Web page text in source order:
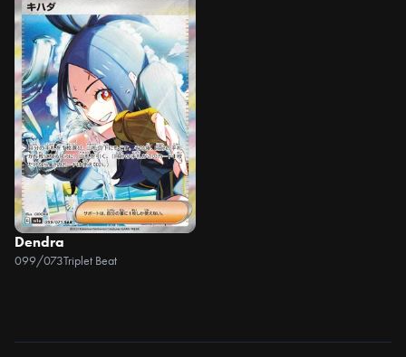
Dendra
099/073Triplet Beat